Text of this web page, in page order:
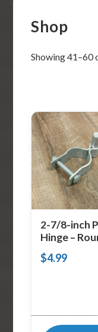
Shop
Showing 41–60
2-7/8-inch
Hinge –
$4.99